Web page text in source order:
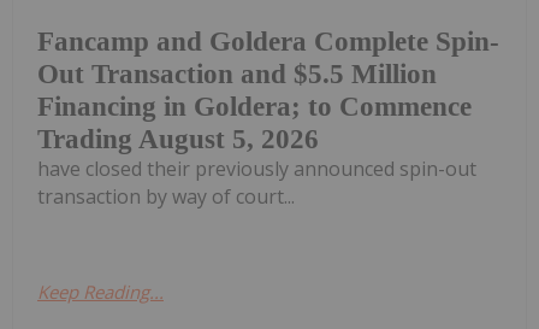
Fancamp and Goldera Complete Spin-
Out Transaction and $5.5 Million
Financing in Goldera; to Commence
Trading August 5, 2026
have closed their previously announced spin-out
transaction by way of court...
Keep Reading...